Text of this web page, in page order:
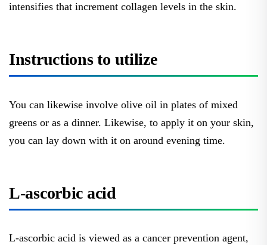
intensifies that increment collagen levels in the skin.
Instructions to utilize
You can likewise involve olive oil in plates of mixed
greens or as a dinner. Likewise, to apply it on your skin,
you can lay down with it on around evening time.
L-ascorbic acid
L-ascorbic acid is viewed as a cancer prevention agent,